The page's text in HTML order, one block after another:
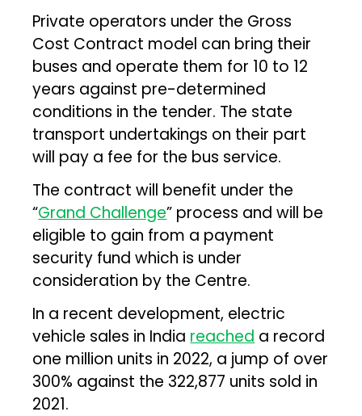
Private operators under the Gross
Cost Contract model can bring their
buses and operate them for 10 to 12
years against pre-determined
conditions in the tender. The state
transport undertakings on their part
will pay a fee for the bus service.
The contract will benefit under the
“Grand Challenge” process and will be
eligible to gain from a payment
security fund which is under
consideration by the Centre.
In a recent development, electric
vehicle sales in India reached a record
one million units in 2022, a jump of over
300% against the 322,877 units sold in
2021.